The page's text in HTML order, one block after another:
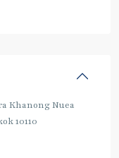
Khanong Nuea
10110